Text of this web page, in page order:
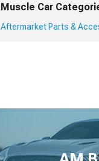
Muscle Car
Aftermarket Parts &